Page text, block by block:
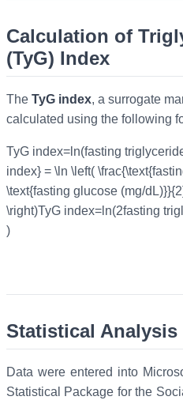
Calculation of
(TyG) Index
The TyG index, a surrogate
calculated using the following
TyG index=ln⁡(fasting
index} = \ln \left(
\text{fasting glucose (mg/
\right)TyG index= ln(2fasting
)
Statistical Analysis
Data were entered into
Statistical Package for the